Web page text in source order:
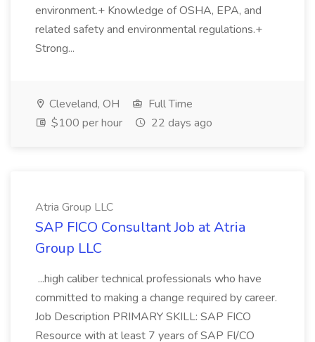
environment.+ Knowledge of OSHA, EPA, and
related safety and environmental regulations.+
Strong...
Cleveland, OH
Full Time
$100 per hour
22 days ago
Atria Group LLC
SAP FICO Consultant Job at Atria
Group LLC
...high caliber technical professionals who have
committed to making a change required by career.
Job Description PRIMARY SKILL: SAP FICO
Resource with at least 7 years of SAP FI/CO